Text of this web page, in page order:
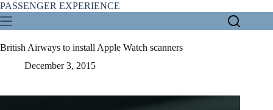
Skip
to
content
PASSENGER EXPERIENCE
British Airways to install Apple Watch scanners
December 3, 2015